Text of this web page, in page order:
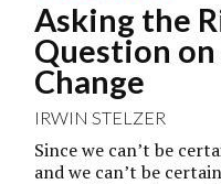
Asking the
Question
Change
IRWIN STELZER
Since we can’t be
and we can’t be